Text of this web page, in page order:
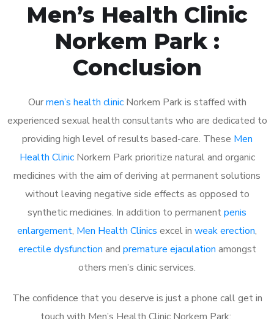
Men’s Health Clinic
Norkem Park :
Conclusion
Ourmen’s health clinicNorkem Park is staffed with
experienced sexual health consultants who are dedicated to
providing high level of results based-care. These Men
Health ClinicNorkem Park prioritize natural and organic
medicines with the aim of deriving at permanent solutions
without leaving negative side effects as opposed to
synthetic medicines. In addition to permanentpenis
enlargement, Men Health Clinics excel in weak erection,
erectile dysfunction and premature ejaculation amongst
others men’s clinic services.
The confidence that you deserve is just a phone call get in
touch with Men’s Health Clinic Norkem Park: